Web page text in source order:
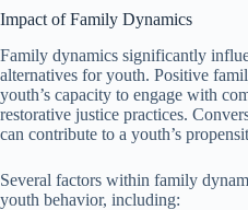
Impact of Family Dynamics
Family dynamics significantly
alternatives for youth. Positive
youth’s capacity to engage with
restorative justice practices.
can contribute to a youth’s
Several factors within family
youth behavior, including: